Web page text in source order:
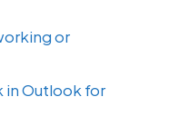
or
in Outlook for